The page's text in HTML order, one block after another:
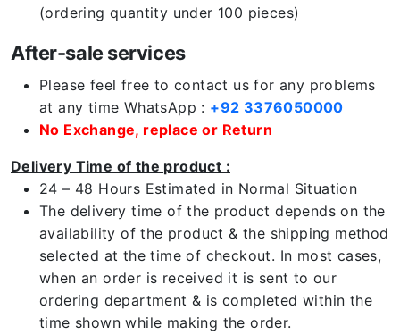
(ordering quantity under 100 pieces)
After-sale services
Please feel free to contact us for any problems
at any time WhatsApp : +92 3376050000
No Exchange, replace or Return
Delivery Time of the product :
24 – 48 Hours Estimated in Normal Situation
The delivery time of the product depends on the
availability of the product & the shipping method
selected at the time of checkout. In most cases,
when an order is received it is sent to our
ordering department & is completed within the
time shown while making the order.